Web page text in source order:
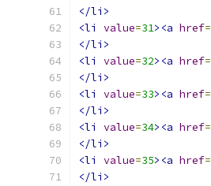
</li>
<li
value=31><a href=
</li>
<li
value=32><a href=
</li>
<li
value=33><a href=
</li>
<li
value=34><a href=
</li>
<li
value=35><a href=
</li>